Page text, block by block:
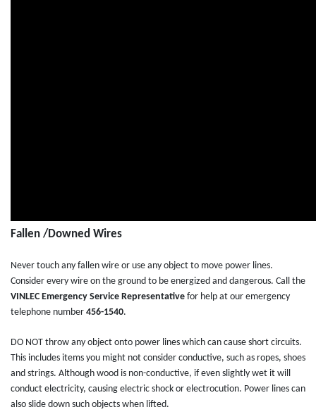
Fallen /Downed Wires
Never touch any fallen wire or use any object to move power lines.
Consider every wire on the ground to be energized and dangerous. Call the
VINLEC Emergency Service Representative for help at our emergency
telephone number 456-1540.
DO NOT throw any object onto power lines which can cause short circuits.
This includes items you might not consider conductive, such as ropes, shoes
and strings. Although wood is non-conductive, if even slightly wet it will
conduct electricity, causing electric shock or electrocution. Power lines can
also slide down such objects when lifted.